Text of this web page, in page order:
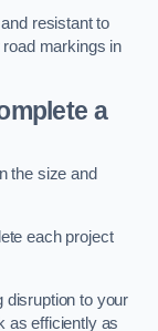
resistant to
markings in
a
the size and
each project
disruption to your
as efficiently as